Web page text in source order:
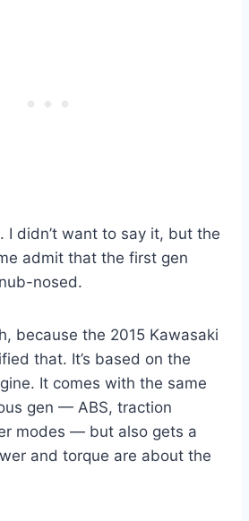
I didn’t want to say it, but the
admit that the first gen
nosed.
because the 2015 Kawasaki
that. It’s based on the
It comes with the same
gen — ABS, traction
modes — but also gets a
and torque are about the